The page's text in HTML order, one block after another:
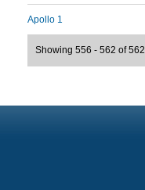
Apollo 1
Showing 556 - 562 of 562